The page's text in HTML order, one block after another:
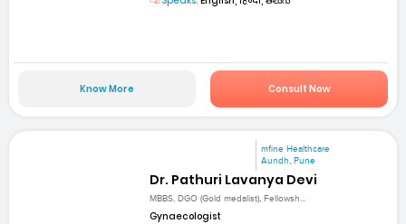
Know More Consult Now
mfine Healthcare
Aundh, Pune
Dr. Pathuri Lavanya Devi
MBBS, DGO (Gold medalist), Fellowsh...
Gynaecologist